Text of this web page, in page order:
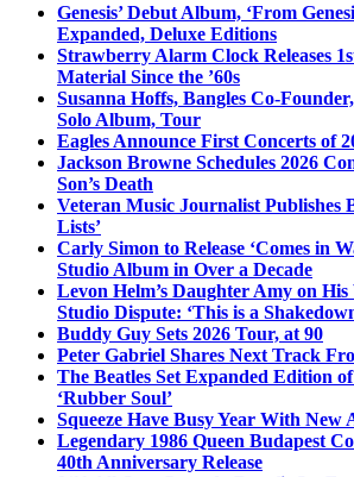
Genesis’ Debut Album, ‘From
Expanded, Deluxe Editions
Strawberry Alarm Clock Releases
Material Since the ’60s
Susanna Hoffs, Bangles Co-
Solo Album, Tour
Eagles Announce First Concerts of
Jackson Browne Schedules 2026
Son’s Death
Veteran Music Journalist Publishes
Lists’
Carly Simon to Release ‘Comes in
Studio Album in Over a Decade
Levon Helm’s Daughter Amy on His
Studio Dispute: ‘This is a
Buddy Guy Sets 2026 Tour, at 90
Peter Gabriel Shares Next Track
The Beatles Set Expanded Edition
‘Rubber Soul’
Squeeze Have Busy Year With New
Legendary 1986 Queen Budapest
40th Anniversary Release